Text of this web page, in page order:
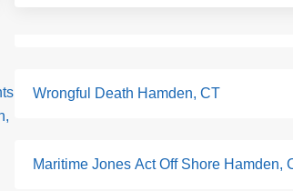
Wrongful Death Hamden, CT
Maritime Jones Act Off Shore Hamden,